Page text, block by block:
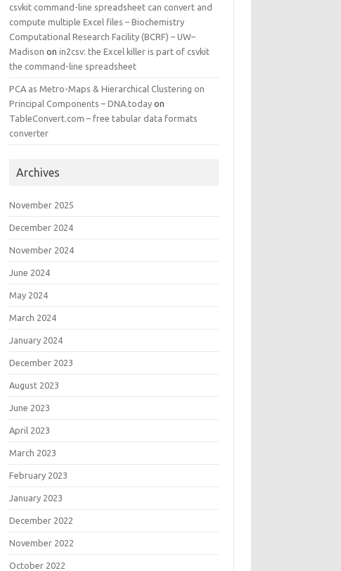
csvkit command-line spreadsheet can convert and
compute multiple Excel files – Biochemistry
Computational Research Facility (BCRF) – UW–
Madison onin2csv: the Excel killer is part of csvkit
the command-line spreadsheet
PCA as Metro-Maps & Hierarchical Clustering on
Principal Components – DNA.today on
TableConvert.com – free tabular data formats
converter
Archives
November 2025
December 2024
November 2024
June 2024
May 2024
March 2024
January 2024
December 2023
August 2023
June 2023
April 2023
March 2023
February 2023
January 2023
December 2022
November 2022
October 2022